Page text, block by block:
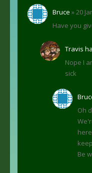
Bruce » 20
Have you
Travis
Nope I
sick
Oh
Be